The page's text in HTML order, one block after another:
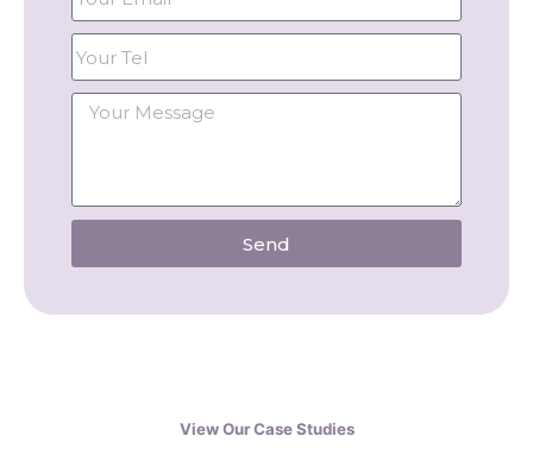
Send
View Our Case Studies